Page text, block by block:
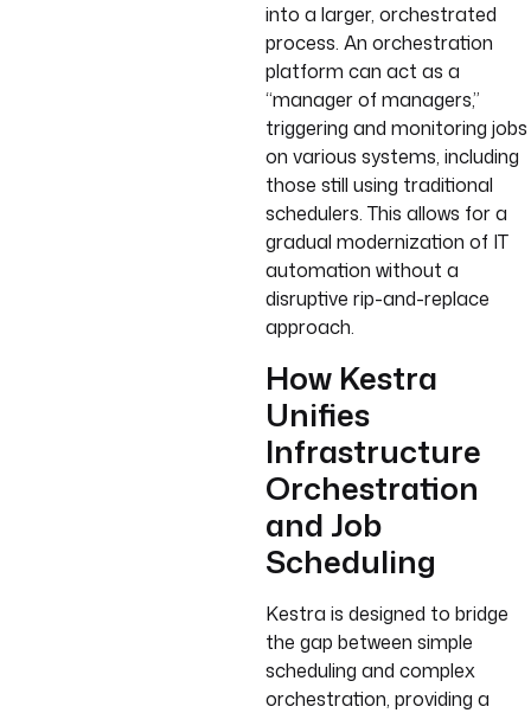
into a larger, orchestrated
process. An orchestration
platform can act as a
“manager of managers,”
triggering and monitoring jobs
on various systems, including
those still using traditional
schedulers. This allows for a
gradual modernization of IT
automation without a
disruptive rip-and-replace
approach.
How Kestra
Unifies
Infrastructure
Orchestration
and Job
Scheduling
Kestra is designed to bridge
the gap between simple
scheduling and complex
orchestration, providing a